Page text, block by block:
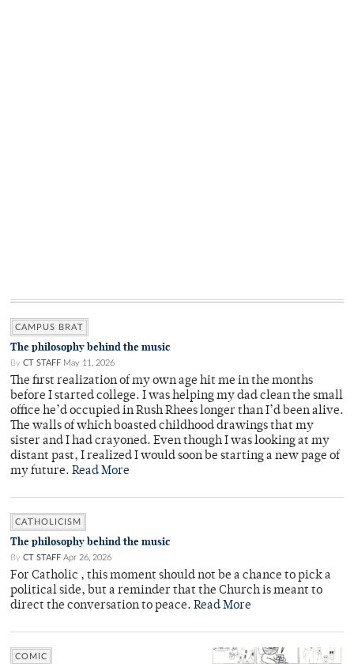
CAMPUS BRAT
The philosophy behind the music
By CT STAFF May 11, 2026
The first realization of my own age hit me in the months
before I started college. I was helping my dad clean the small
office he’d occupied in Rush Rhees longer than I’d been alive.
The walls of which boasted childhood drawings that my
sister and I had crayoned. Even though I was looking at my
distant past, I realized I would soon be starting a new page of
my future. Read More
CATHOLICISM
The philosophy behind the music
By CT STAFF Apr 26, 2026
For Catholic , this moment should not be a chance to pick a
political side, but a reminder that the Church is meant to
direct the conversation to peace. Read More
COMIC